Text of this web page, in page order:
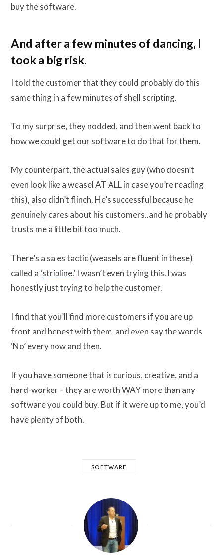
buy the software.
And after a few minutes of dancing, I
took a big risk.
I told the customer that they could probably do this
same thing in a few minutes of shell scripting.
To my surprise, they nodded, and then went back to
how we could get our software to do that for them.
My counterpart, the actual sales guy (who doesn’t
even look like a weasel AT ALL in case you’re reading
this), also didn’t flinch. He’s successful because he
genuinely cares about his customers..and he probably
trusts me a little bit too much.
There’s a sales tactic (weasels are fluent in these)
called a ‘stripline.’ I wasn’t even trying this. I was
honestly just trying to help the customer.
I find that you’ll find more customers if you are up
front and honest with them, and even say the words
‘No’ every now and then.
If you have someone that is curious, creative, and a
hard-worker – they are worth WAY more than any
software you could buy. But if it were up to me, you’d
have plenty of both.
SOFTWARE